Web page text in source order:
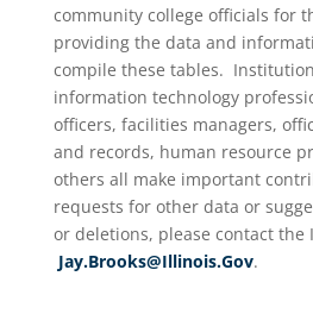
community college officials for
providing the data and
compile these tables.
information technology
officers, facilities managers,
and records, human resource
others all make important
requests for other data or
or deletions, please contact the
Jay.Brooks@Illinois.Gov.